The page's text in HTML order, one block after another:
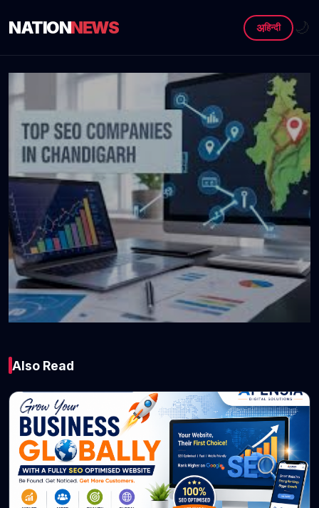
NATIONNEWS अहिन्दी 🌙
Top 10 SEO
Companies in
Chandigarh (2026) –
Best Agencies for
Business Growth
Also Read